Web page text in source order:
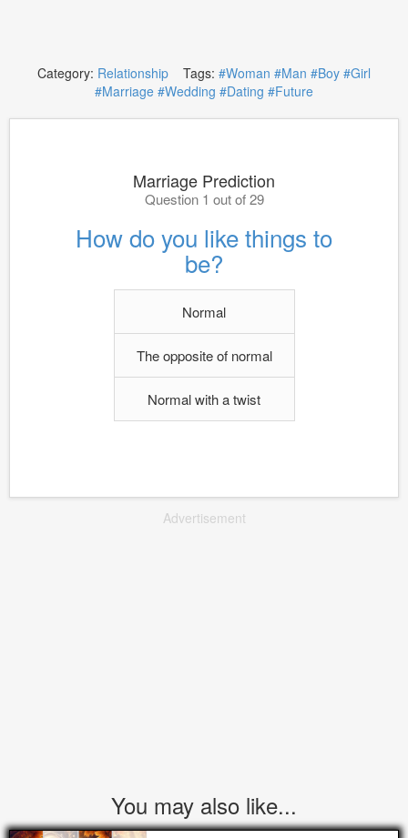
Category: Relationship Tags: #Woman #Man #Boy #Girl
#Marriage #Wedding #Dating #Future
Marriage Prediction
Question 1 out of 29
How do you like things to
be?
Normal
The opposite of normal
Normal with a twist
Advertisement
You may also like...